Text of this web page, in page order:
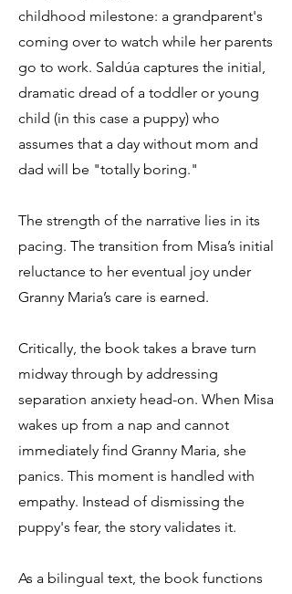
childhood milestone: a grandparent's
coming over to watch while her parents
go to work. Saldúa captures the initial,
dramatic dread of a toddler or young
child (in this case a puppy) who
assumes that a day without mom and
dad will be "totally boring."
The strength of the narrative lies in its
pacing. The transition from Misa’s initial
reluctance to her eventual joy under
Granny Maria’s care is earned.
Critically, the book takes a brave turn
midway through by addressing
separation anxiety head-on. When Misa
wakes up from a nap and cannot
immediately find Granny Maria, she
panics. This moment is handled with
empathy. Instead of dismissing the
puppy's fear, the story validates it.
As a bilingual text, the book functions